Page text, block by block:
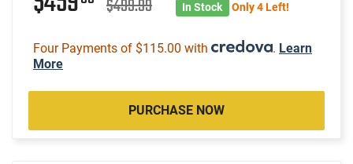
$499.99 In Stock Only 4 Left!
Four Payments of $115.00 with . Learn
More
PURCHASE NOW